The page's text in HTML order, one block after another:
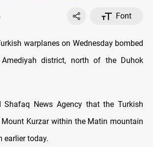
Font
warplanes on Wednesday bombed
district, north of the Duhok
Shafaq News Agency that the Turkish
Kurzar within the Matin mountain
earlier today.